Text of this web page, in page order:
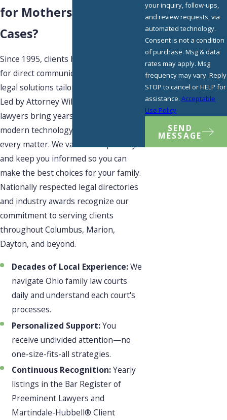
for Mothers' Rights
Cases?
Since 1995, clients have looked to us
for direct communication and creative
legal solutions tailored to their lives.
Led by Attorney William L. Geary, our
lawyers bring years of experience,
modern technology, and flexibility to
every matter. We value transparency
and keep you informed so you can
make the best choices for your family.
Nationally respected legal directories
and industry awards recognize our
commitment to serving clients
throughout Columbus, Marion,
Dayton, and beyond.
Decades of Local Experience:We
navigate Ohio family law courts
daily and understand each court's
processes.
Personalized Support:You
receive undivided attention—no
one-size-fits-all strategies.
Continuous Recognition:Yearly
listings in the Bar Register of
Preeminent Lawyers and
Martindale-Hubbell® Client
your inquiry, follow-ups,
and review requests, via
automated technology.
Consent is not a condition
of purchase. Msg & data
rates may apply. Msg
frequency may vary. Reply
STOP to cancel or HELP for
assistance.Acceptable
Use Policy
SEND
MESSAGE